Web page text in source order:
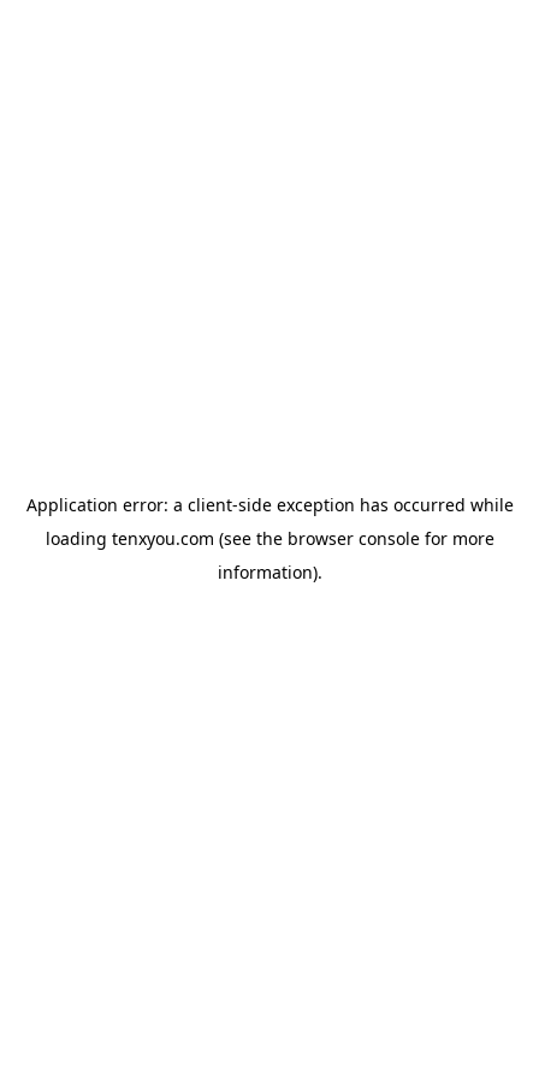
Application error: a client-side exception has occurred while
loading tenxyou.com (see the browser consolefor more
information).